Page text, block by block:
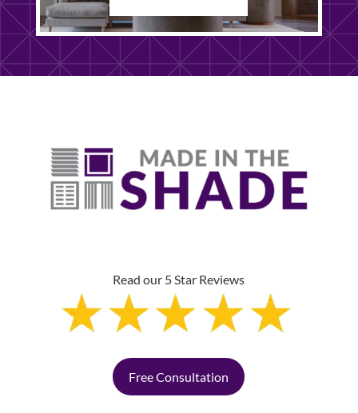
Read our 5 Star Reviews
Free Consultation